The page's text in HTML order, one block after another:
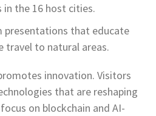
the 16 host cities.
presentations that educate
travel to natural areas.
innovation. Visitors
that are reshaping
on blockchain and AI-